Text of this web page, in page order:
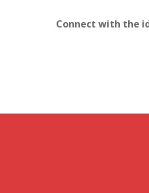
Connect with the